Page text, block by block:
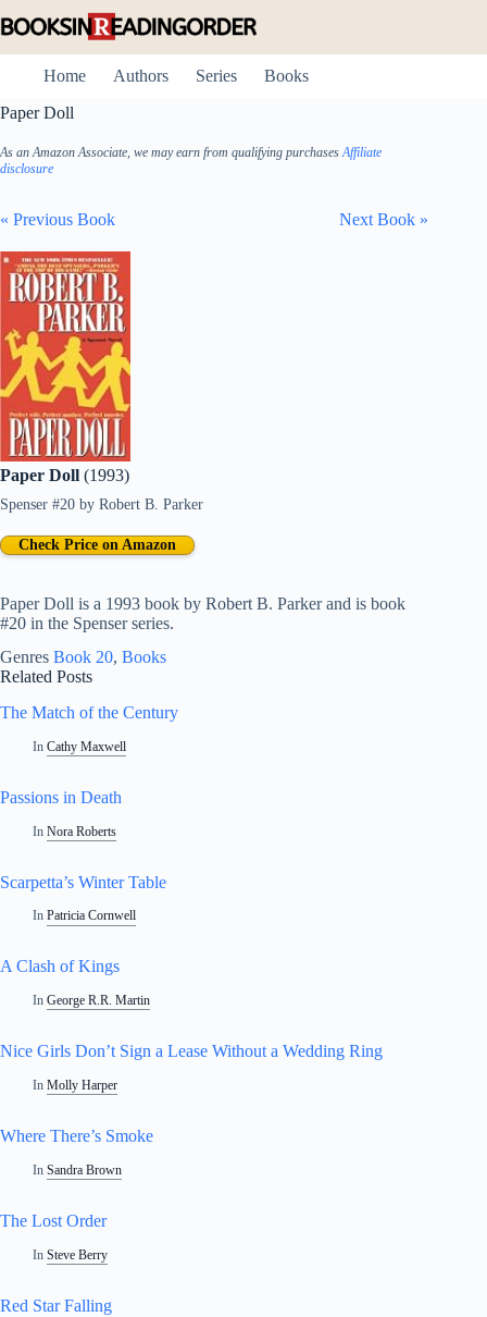
to
Home
Authors Series
Books
Paper Doll
As an Amazon Associate, we may earn from qualifying purchasesAffiliate
disclosure
« Previous Book Next Book »
Paper Doll (1993)
Spenser #20 by Robert B. Parker
Paper Doll is a 1993 book by Robert B. Parker and is book
#20 in the Spenser series.
Check Price on Amazon
Genres Book 20, Books
Related Posts
The Match of the Century
In Cathy Maxwell
Passions in Death
In Nora Roberts
Scarpetta’s Winter Table
In Patricia Cornwell
A Clash of Kings
In George R.R. Martin
Nice Girls Don’t Sign a Lease Without a Wedding Ring
In Molly Harper
Where There’s Smoke
In Sandra Brown
The Lost Order
In Steve Berry
Red Star Falling